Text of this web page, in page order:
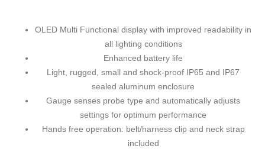
OLED Multi Functional display with improved readability in
all lighting conditions
Enhanced battery life
Light, rugged, small and shock-proof IP65 and IP67
sealed aluminum enclosure
Gauge senses probe type and automatically adjusts
settings for optimum performance
Hands free operation: belt/harness clip and neck strap
included